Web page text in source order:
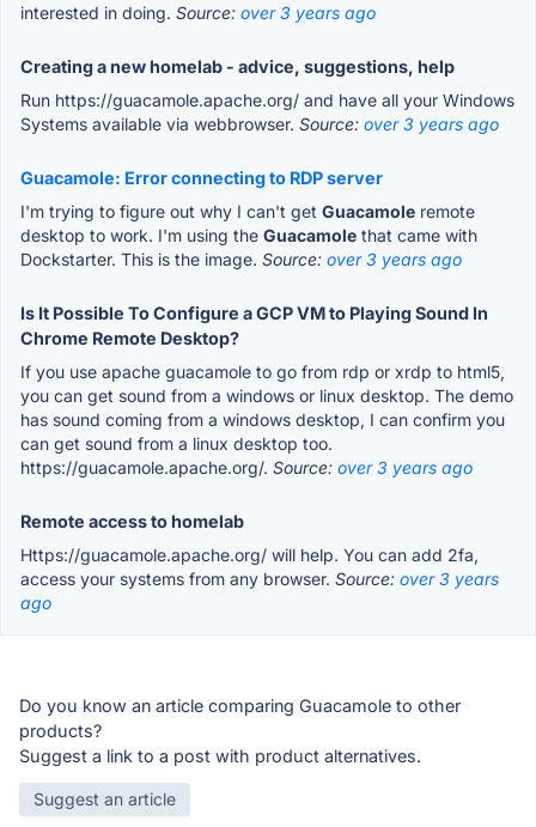
interested in doing. Source: over 3 years ago
Creating a new homelab - advice, suggestions, help
Run https://guacamole.apache.org/ and have all your Windows
Systems available via webbrowser. Source: over 3 years ago
Guacamole: Error connecting to RDP server
I'm trying to figure out why I can't get Guacamole remote
desktop to work. I'm using the Guacamole that came with
Dockstarter. This is the image. Source: over 3 years ago
Is It Possible To Configure a GCP VM to Playing Sound In
Chrome Remote Desktop?
If you use apache guacamole to go from rdp or xrdp to html5,
you can get sound from a windows or linux desktop. The demo
has sound coming from a windows desktop, I can confirm you
can get sound from a linux desktop too.
https://guacamole.apache.org/. Source: over 3 years ago
Remote access to homelab
Https://guacamole.apache.org/ will help. You can add 2fa,
access your systems from any browser. Source: over 3 years
ago
Do you know an article comparing Guacamole to other
products?
Suggest a link to a post with product alternatives.
Suggest an article